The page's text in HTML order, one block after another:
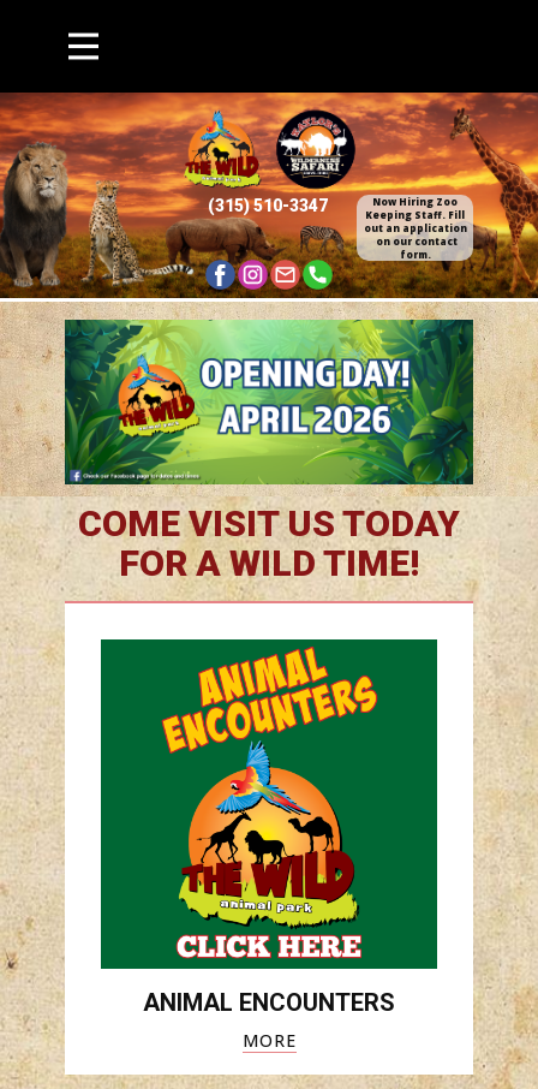
Now Hiring Zoo
Keepin​g Staff. Fill
out an application​
on our contact
form.
(315) 510​-3347
COME VISIT US TODAY
FOR A WILD TIME!
ANIMAL ENCOUNTERS
MORE